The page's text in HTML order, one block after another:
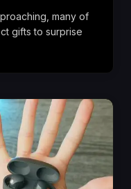
many of
gifts to surprise